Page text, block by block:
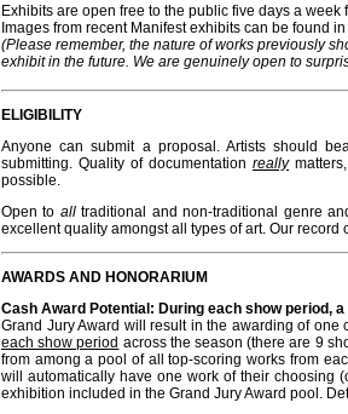
Exhibits are open free to the public five days a week
Images from recent Manifest exhibits can be found
(Please remember, the nature of works previously
exhibit in the future. We are genuinely open to
ELIGIBILITY
Anyone can submit a proposal. Artists should
submitting. Quality of documentation really
possible.
Open to alltraditional and non-traditional genre
excellent quality amongst all types of art. Our
AWARDS AND HONORARIUM
Cash Award Potential: During each show period,
Grand Jury Award will result in the awarding of
each show period across the season (there are 9
from among a pool of all top-scoring works from
will automatically have one work of their choosing
exhibition included in the Grand Jury Award pool.